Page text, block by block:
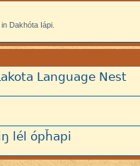
Dakhóta Iápi.
Language Nest
lél ópȟapi